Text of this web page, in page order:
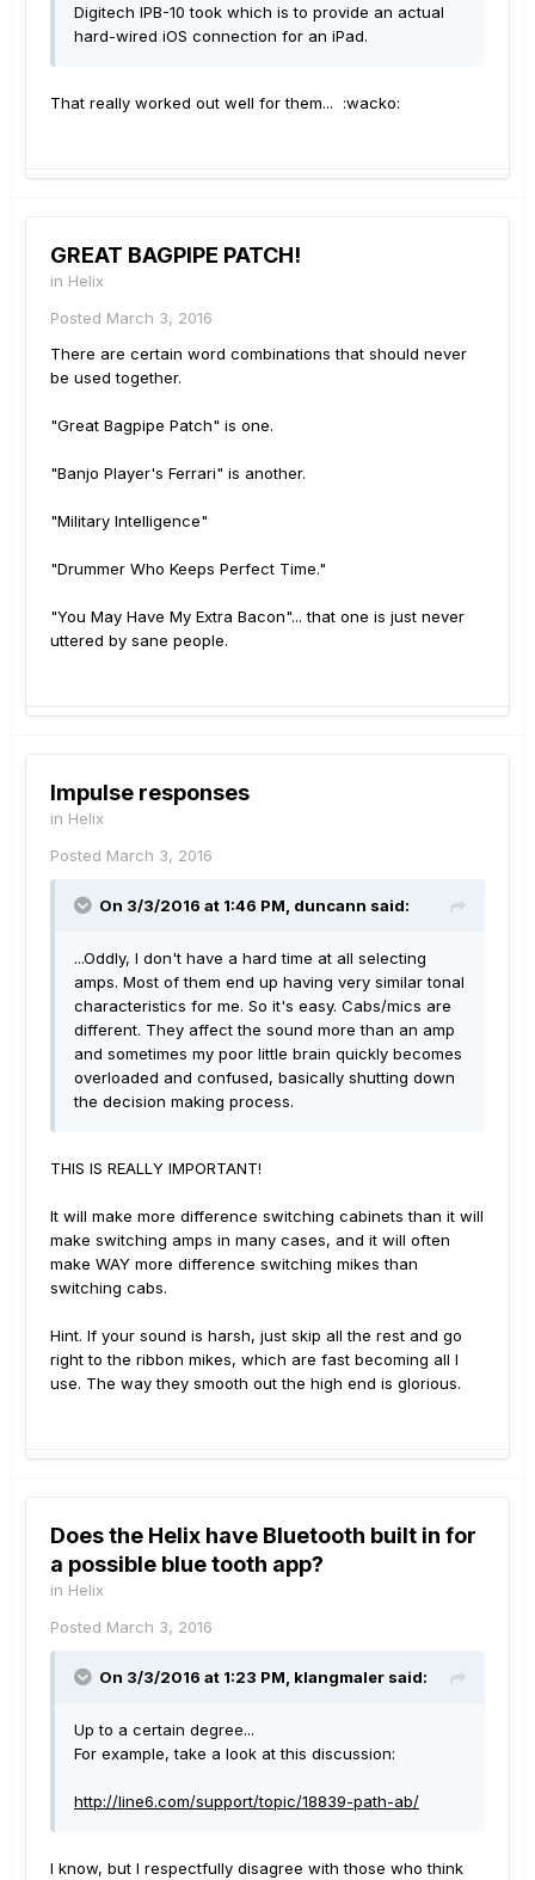
Digitech IPB-10 took which is to provide an actual
hard-wired iOS connection for an iPad.
That really worked out well for them... :wacko:
GREAT BAGPIPE PATCH!
in Helix
Posted March 3, 2016
There are certain word combinations that should never
be used together.
"Great Bagpipe Patch" is one.
"Banjo Player's Ferrari" is another.
"Military Intelligence"
"Drummer Who Keeps Perfect Time."
"You May Have My Extra Bacon"... that one is just never
uttered by sane people.
Impulse responses
in Helix
Posted March 3, 2016
On 3/3/2016 at 1:46 PM, duncann said:
...Oddly, I don't have a hard time at all selecting
amps. Most of them end up having very similar tonal
characteristics for me. So it's easy. Cabs/mics are
different. They affect the sound more than an amp
and sometimes my poor little brain quickly becomes
overloaded and confused, basically shutting down
the decision making process.
THIS IS REALLY IMPORTANT!
It will make more difference switching cabinets than it will
make switching amps in many cases, and it will often
make WAY more difference switching mikes than
switching cabs.
Hint. If your sound is harsh, just skip all the rest and go
right to the ribbon mikes, which are fast becoming all I
use. The way they smooth out the high end is glorious.
Does the Helix have Bluetooth built in for
a possible blue tooth app?
in Helix
Posted March 3, 2016
On 3/3/2016 at 1:23 PM, klangmaler said:
Up to a certain degree...
For example, take a look at this discussion:
http://line6.com/support/topic/18839-path-ab/
I know, but I respectfully disagree with those who think